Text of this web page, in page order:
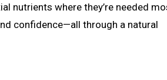
nutrients where they’re needed
confidence—all through a natural